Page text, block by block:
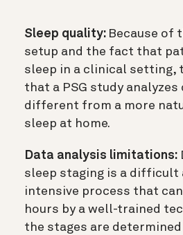
Sleep quality: Because of
setup and the fact that
sleep in a clinical setting,
that a PSG study analyzes
different from a more
sleep at home.
Data analysis limitations:
sleep staging is a difficult
intensive process that
hours by a well-trained
the stages are